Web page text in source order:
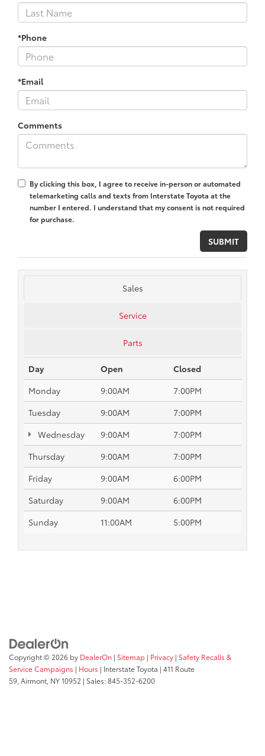
*Phone
*Email
Comments
By clicking this box, I agree to receive in-person or automated
telemarketing calls and texts from Interstate Toyota at the
number I entered. I understand that my consent is not required
for purchase.
Sales
Service
Parts
Day Open
Closed
Monday
9:00AM
7:00PM
Tuesday
9:00AM
7:00PM
Wednesday
9:00AM
7:00PM
Thursday
9:00AM
7:00PM
Friday
9:00AM
6:00PM
Saturday
9:00AM
6:00PM
Sunday
11:00AM 5:00PM
Copyright © 2026 by DealerOn | Sitemap | Privacy | Safety Recalls &
Service Campaigns | Hours | Interstate Toyota | 411 Route
59, Airmont, NY10952 | Sales:845-352-6200